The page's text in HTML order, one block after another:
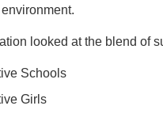
looked at the blend of
Schools
Girls